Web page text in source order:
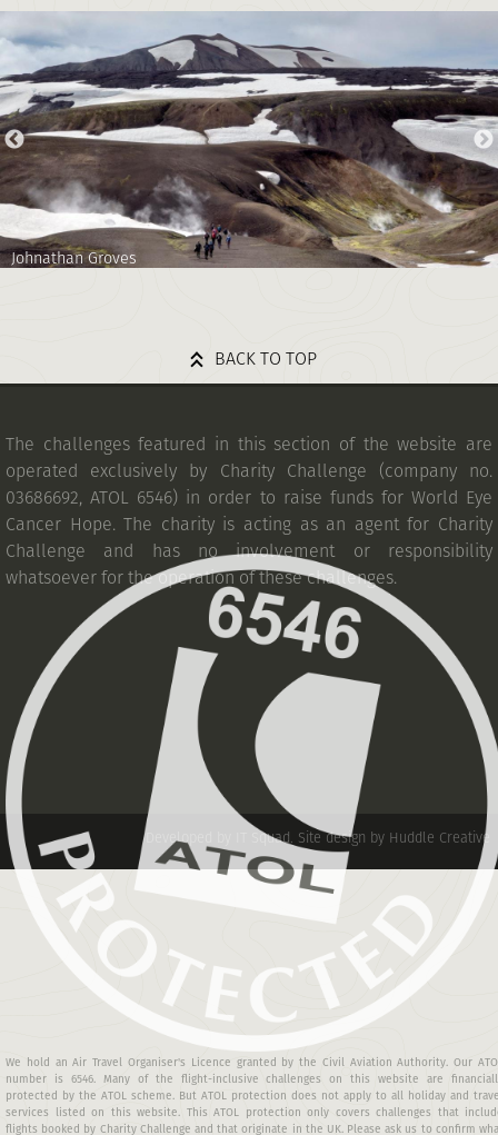
Johnathan Groves
BACK TO TOP
The challenges featured in this section of the website are
operated exclusively by Charity Challenge (company no.
03686692, ATOL 6546) in order to raise funds for World Eye
Cancer Hope. The charity is acting as an agent for Charity
Challenge and has no involvement or responsibility
whatsoever for the operation of these challenges.
We hold an Air Travel Organiser's Licence granted by the Civil Aviation Authority. Our
number is 6546. Many of the flight-inclusive challenges on this website are
protected by the ATOL scheme. But ATOL protection does not apply to all holiday and
services listed on this website. This ATOL protection only covers challenges that
flights booked by Charity Challenge and that originate in the UK. Please ask us to confirm
Developed by IT Squad. Site design by Huddle Creative